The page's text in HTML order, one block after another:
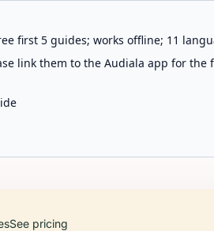
first 5 guides; works offline; 11
link them to the Audiala app for the
See pricing